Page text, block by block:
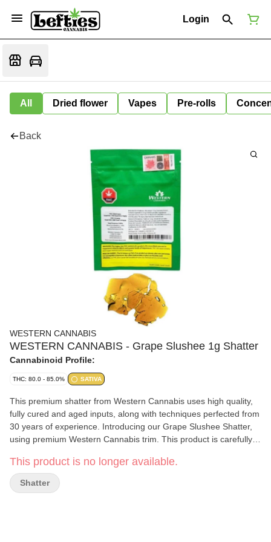
Login
All Dried flower Vapes Pre-rolls
Back
WESTERN CANNABIS
WESTERN CANNABIS - Grape Slushee 1g Shatter
Cannabinoid Profile:
THC: 80.0 - 85.0% SATIVA
This premium shatter from Western Cannabis uses high quality,
fully cured and aged inputs, along with techniques perfected from
30 years of experience. Introducing our Grape Slushee Shatter,
using premium Western Cannabis trim. This product is carefully
fantastic product as an entry into concentrates.
This product is no longer available.
Shatter